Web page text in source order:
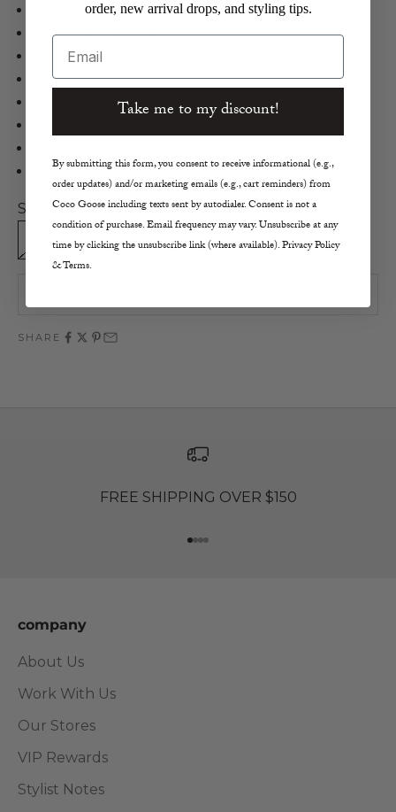
Cotton Twill Jumpsuit
Color: Faded Rust
100% Cotton
Cap sleeve
Elastic waist
Size:
S M L
SHARE
FREE SHIPPING OVER $150
Go to item 1
Go to item 2
Go to item 3
Go to item 4
company
About Us
Work With Us
Our Stores
VIP Rewards
Stylist Notes
order, new arrival drops, and styling tips.
Email
Take me to my discount!
By submitting this form, you consent to receive informational (e.g.,
order updates) and/or marketing emails (e.g., cart reminders) from
Coco Goose including texts sent by autodialer. Consent is not a
condition of purchase. Email frequency may vary. Unsubscribe at any
time by clicking the unsubscribe link (where available). Privacy Policy
& Terms.